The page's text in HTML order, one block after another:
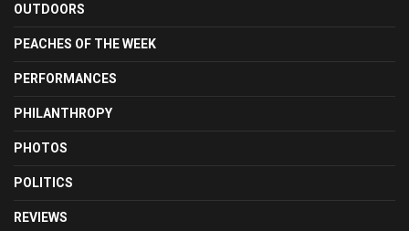
OUTDOORS
PEACHES OF THE WEEK
PERFORMANCES
PHILANTHROPY
PHOTOS
POLITICS
REVIEWS